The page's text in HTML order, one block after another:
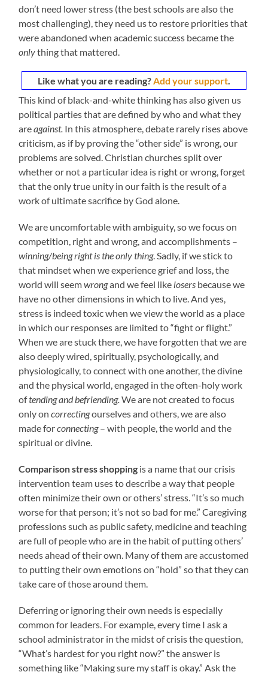
don’t need lower stress (the best schools are also the
most challenging), they need us to restore priorities that
were abandoned when academic success became the
onlything that mattered.
Like what you are reading? Add your support.
This kind of black-and-white thinking has also given us
political parties that are defined by who and what they
areagainst. In this atmosphere, debate rarely rises above
criticism, as if by proving the “other side” is wrong, our
problems are solved. Christian churches split over
whether or not a particular idea is right or wrong, forget
that the only true unity in our faith is the result of a
work of ultimate sacrifice by God alone.
We are uncomfortable with ambiguity, so we focus on
competition, right and wrong, and accomplishments –
winning/being right is the only thing. Sadly, if we stick to
that mindset when we experience grief and loss, the
world will seemwrongand we feel like losers because we
have no other dimensions in which to live. And yes,
stress is indeed toxic when we view the world as a place
in which our responses are limited to “fight or flight.”
When we are stuck there, we have forgotten that we are
also deeply wired, spiritually, psychologically, and
physiologically, to connect with one another, the divine
and the physical world, engaged in the often-holy work
oftending and befriending. We are not created to focus
only oncorrectingourselves and others, we are also
made forconnecting– with people, the world and the
spiritual or divine.
Comparison stress shopping is a name that our crisis
intervention team uses to describe a way that people
often minimize their own or others’ stress. “It’s so much
worse for that person; it’s not so bad for me.” Caregiving
professions such as public safety, medicine and teaching
are full of people who are in the habit of putting others’
needs ahead of their own. Many of them are accustomed
to putting their own emotions on “hold” so that they can
take care of those around them.
Deferring or ignoring their own needs is especially
common for leaders. For example, every time I ask a
school administrator in the midst of crisis the question,
“What’s hardest for you right now?” the answer is
something like “Making sure my staff is okay.” Ask the